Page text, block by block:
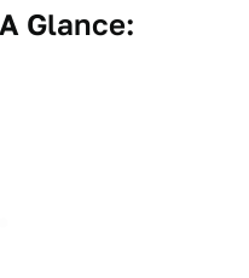
Glance: